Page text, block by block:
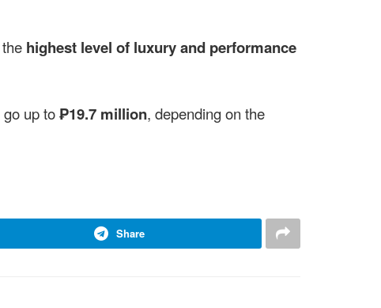
highest level of luxury and performance
up to₱19.7 million, depending on the
Share